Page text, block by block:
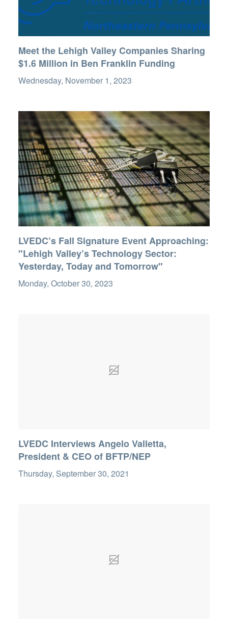
Meet the Lehigh Valley Companies Sharing
$1.6 Million in Ben Franklin Funding
Wednesday, November 1, 2023
LVEDC’s Fall Signature Event Approaching:
"Lehigh Valley’s Technology Sector:
Yesterday, Today and Tomorrow"
Monday, October 30, 2023
LVEDC Interviews Angelo Valletta,
President & CEO of BFTP/NEP
Thursday, September 30, 2021